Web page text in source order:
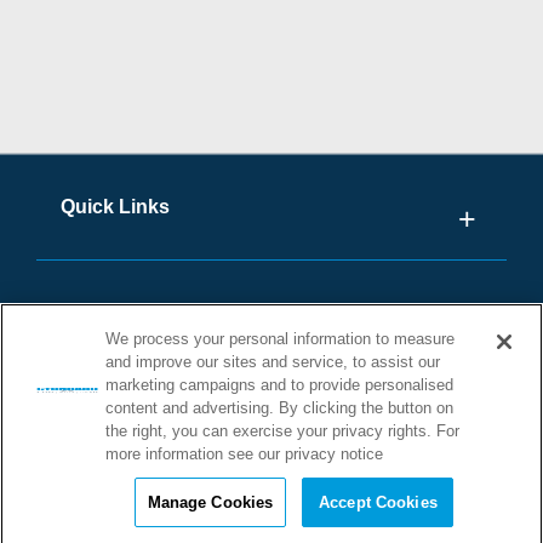
Quick Links
©2026 STONHARD. ALL RIGHTS
RESERVED
We process your personal information to measure
and improve our sites and service, to assist our
marketing campaigns and to provide personalised
content and advertising. By clicking the button on
the right, you can exercise your privacy rights. For
more information see our privacy notice
Manage Cookies Accept Cookies